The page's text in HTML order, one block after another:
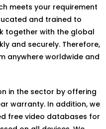
meets your requirement
and trained to
together with the global
and securely. Therefore,
anywhere worldwide and
in the sector by offering
warranty. In addition, we
free video databases for